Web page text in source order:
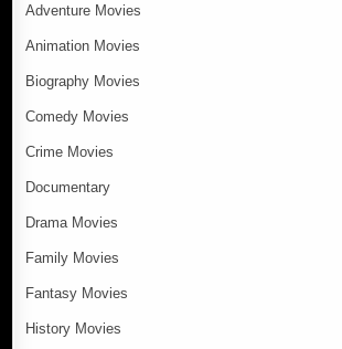
Adventure Movies
Animation Movies
Biography Movies
Comedy Movies
Crime Movies
Documentary
Drama Movies
Family Movies
Fantasy Movies
History Movies